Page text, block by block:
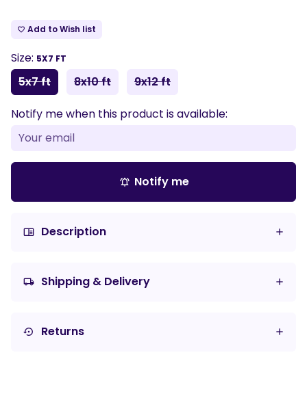
favorite_border Add to Wish list
Size: 5X7 FT
5x7 ft 8x10 ft 9x12 ft
Notify me when this product is available:
notifications_active Notify me
chrome_reader_mode Description
local_shipping Shipping & Delivery
settings_backup_restore Returns